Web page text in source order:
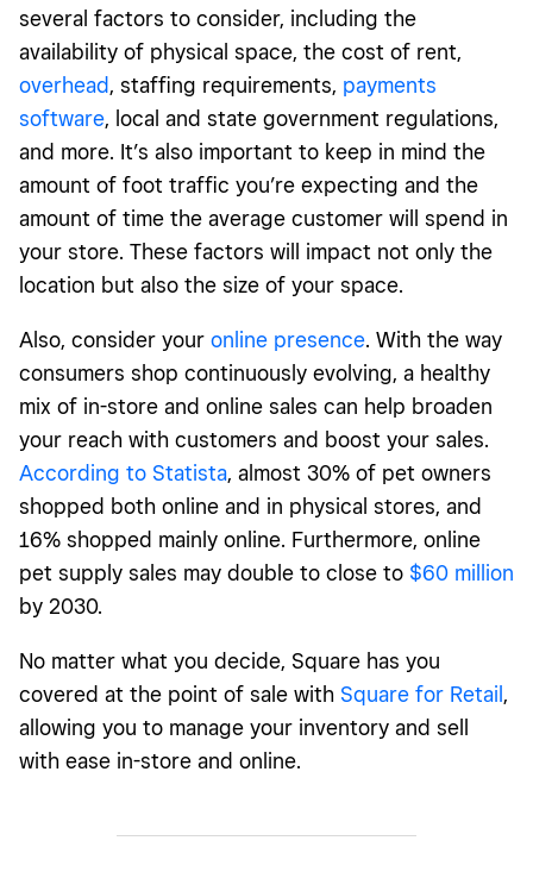
several factors to consider, including the
availability of physical space, the cost of rent,
overhead, staffing requirements, payments
software, local and state government regulations,
and more. It’s also important to keep in mind the
amount of foot traffic you’re expecting and the
amount of time the average customer will spend in
your store. These factors will impact not only the
location but also the size of your space.
Also, consider your online presence. With the way
consumers shop continuously evolving, a healthy
mix of in-store and online sales can help broaden
your reach with customers and boost your sales.
According to Statista, almost 30% of pet owners
shopped both online and in physical stores, and
16% shopped mainly online. Furthermore, online
pet supply sales may double to close to $60 million
by 2030.
No matter what you decide, Square has you
covered at the point of sale with Square for Retail ,
allowing you to manage your inventory and sell
with ease in-store and online.